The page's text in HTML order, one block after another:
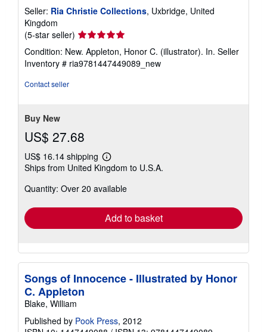
Seller: Ria Christie Collections, Uxbridge, United
Kingdom
(5-star seller) Seller
rating
5
out
Condition: New. Appleton, Honor C. (illustrator). In. Seller
Inventory # ria9781447449089_new
Contact seller
Buy New
US$ 27.68
US$ 16.14 shipping
Learn
more
shipping
Ships from United Kingdom to U.S.A.
Quantity: Over 20 available
Add to basket
Songs of Innocence - Illustrated by Honor
C. Appleton
Blake, William
Published by Pook Press, 2012